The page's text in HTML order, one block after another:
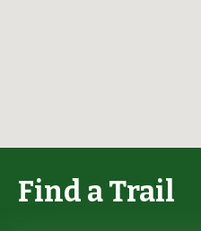
Find a Trail